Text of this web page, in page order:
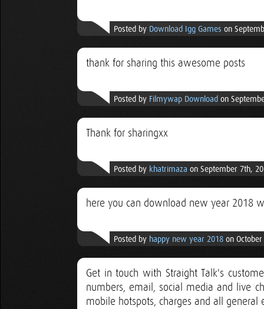
Posted by Download Igg Games on
thank for sharing this awesome posts
Posted by Filmywap Download on
Thank for sharingxx
Posted by khatrimaza on September 7th,
here you can download new year 2018
Posted by happy new year 2018 on
Get in touch with Straight Talk's
numbers, email, social media and live
mobile hotspots, charges and all general